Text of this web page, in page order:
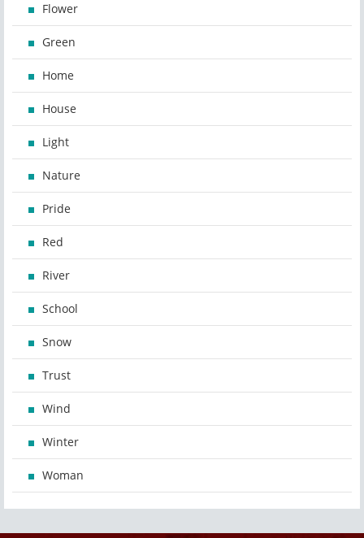
Flower
Green
Home
House
Light
Nature
Pride
Red
River
School
Snow
Trust
Wind
Winter
Woman